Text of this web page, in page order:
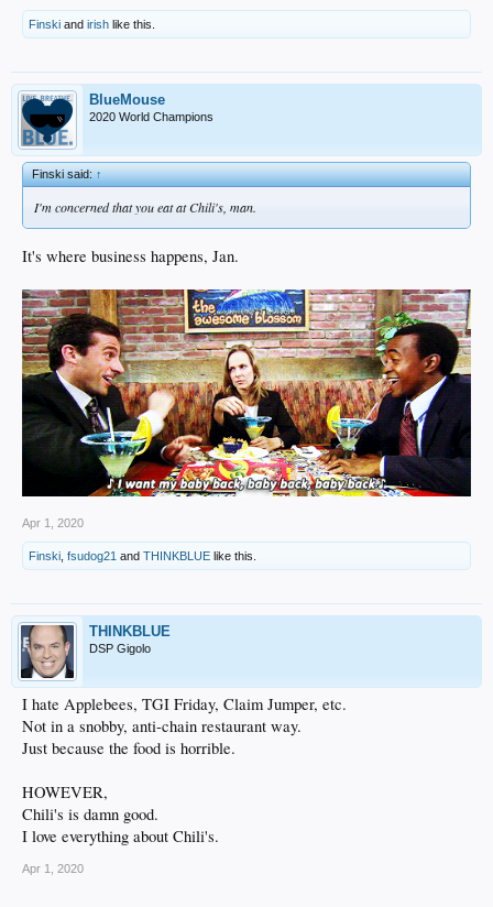
Finski and irish like this.
BlueMouse
2020 World Champions
Finski said:↑
I'm concerned that you eat at Chili's, man.
It's where business happens, Jan.
Apr 1, 2020
Finski fsudog21 and THINKBLUE like this.
THINKBLUE
DSP Gigolo
I hate Applebees, TGI Friday, Claim Jumper, etc.
Not in a snobby, anti-chain restaurant way.
Just because the food is horrible.
HOWEVER,
Chili's is damn good.
I love everything about Chili's.
Apr 1, 2020